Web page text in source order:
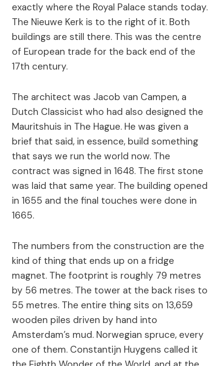
exactly where the Royal Palace stands today.
The Nieuwe Kerk is to the right of it. Both
buildings are still there. This was the centre
of European trade for the back end of the
17th century.
The architect was Jacob van Campen, a
Dutch Classicist who had also designed the
Mauritshuis in The Hague. He was given a
brief that said, in essence, build something
that says we run the world now. The
contract was signed in 1648. The first stone
was laid that same year. The building opened
in 1655 and the final touches were done in
1665.
The numbers from the construction are the
kind of thing that ends up on a fridge
magnet. The footprint is roughly 79 metres
by 56 metres. The tower at the back rises to
55 metres. The entire thing sits on 13,659
wooden piles driven by hand into
Amsterdam’s mud. Norwegian spruce, every
one of them. Constantijn Huygens called it